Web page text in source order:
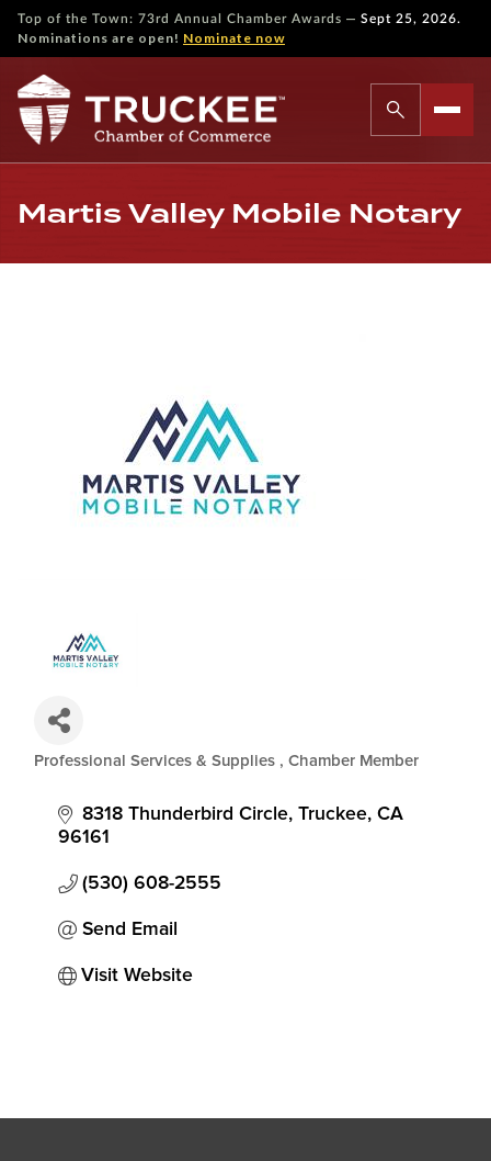
Top of the Town: 73rd Annual Chamber Awards — Sept 25, 2026.
Nominations are open! Nominate now
Martis Valley Mobile Notary
Professional Services & Supplies Chamber Member
8318 Thunderbird Circle Truckee CA
96161
(530) 608-2555
Send Email
Visit Website